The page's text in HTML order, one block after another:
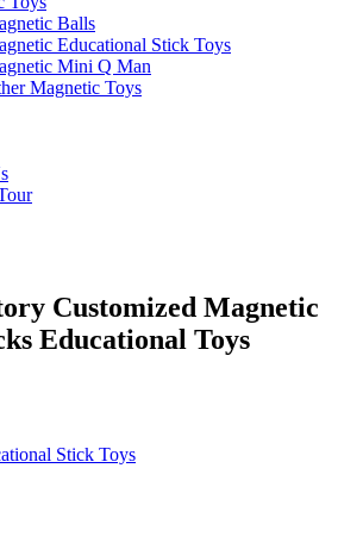
Balls
Educational Stick Toys
Mini Q Man
Magnetic Toys
Customized Magnetic
Educational Toys
Stick Toys